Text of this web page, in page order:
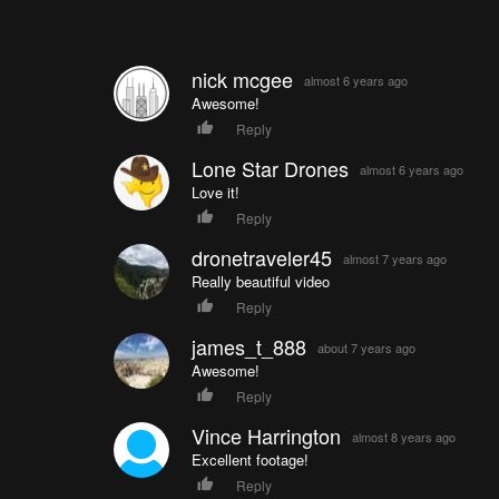
nick mcgee almost 6 years ago
Awesome!
Reply
Lone Star Drones almost 6 years ago
Love it!
Reply
dronetraveler45 almost 7 years ago
Really beautiful video
Reply
james_t_888 about 7 years ago
Awesome!
Reply
Vince Harrington almost 8 years ago
Excellent footage!
Reply